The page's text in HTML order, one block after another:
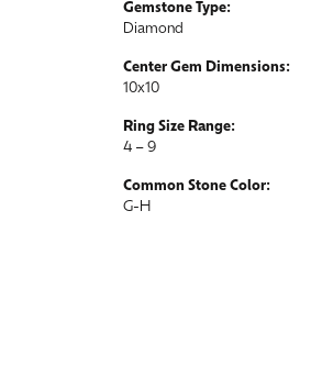
Gemstone Type:
Diamond
Center Gem Dimensions:
10x10
Ring Size Range:
4 – 9
Common Stone Color:
G-H